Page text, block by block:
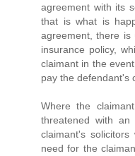
agreement with its
that is what is
agreement, there is
insurance policy,
claimant in the
pay the defendant's
Where the
threatened with an
claimant's
need for the